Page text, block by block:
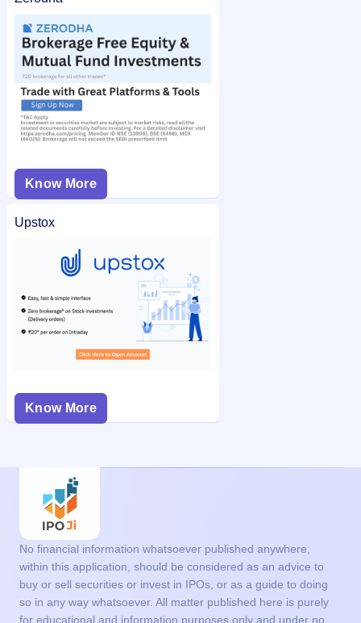
Know More
Upstox
Know More
No financial information whatsoever published anywhere,
within this application, should be considered as an advice to
buy or sell securities or invest in IPOs, or as a guide to doing
so in any way whatsoever. All matter published here is purely
for educational and information purposes only and under no